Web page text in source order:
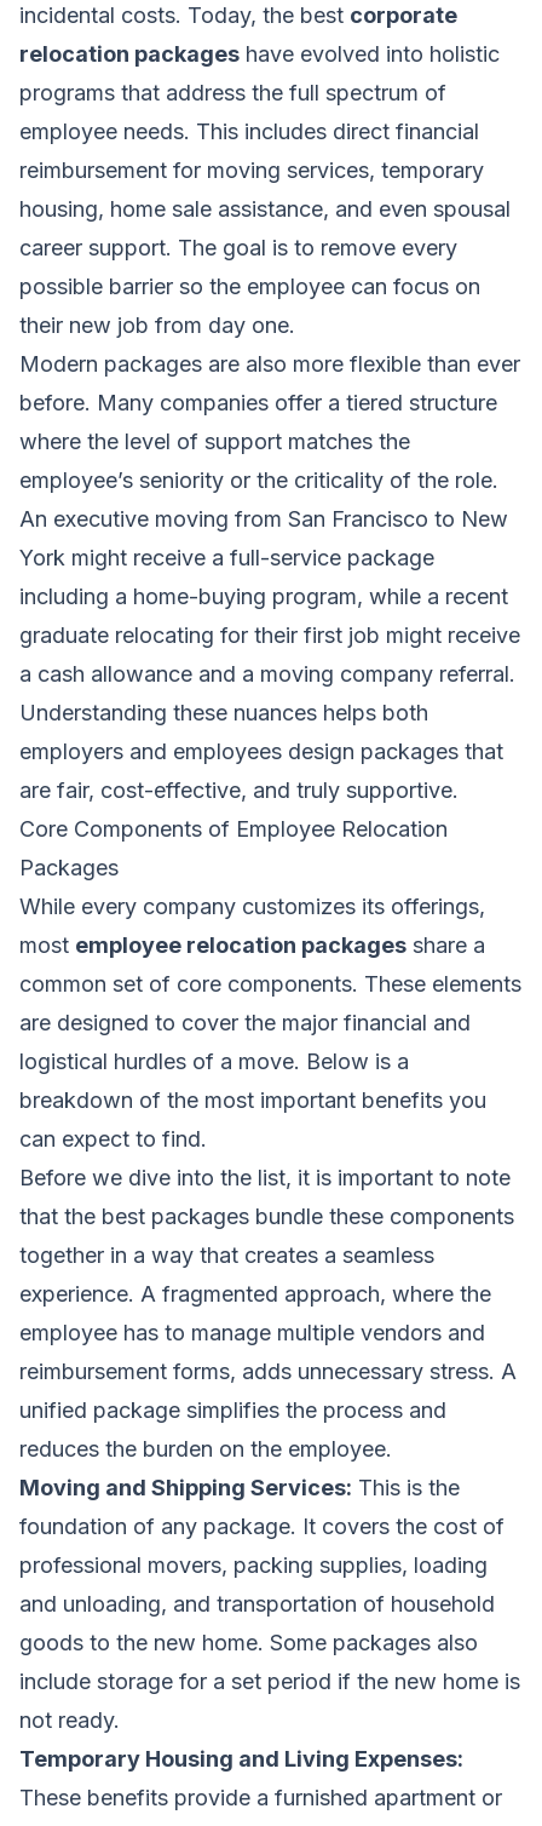
incidental costs. Today, the best corporate
relocation packages have evolved into holistic
programs that address the full spectrum of
employee needs. This includes direct financial
reimbursement for moving services, temporary
housing, home sale assistance, and even spousal
career support. The goal is to remove every
possible barrier so the employee can focus on
their new job from day one.
Modern packages are also more flexible than ever
before. Many companies offer a tiered structure
where the level of support matches the
employee’s seniority or the criticality of the role.
An executive moving from San Francisco to New
York might receive a full-service package
including a home-buying program, while a recent
graduate relocating for their first job might receive
a cash allowance and a moving company referral.
Understanding these nuances helps both
employers and employees design packages that
are fair, cost-effective, and truly supportive.
Core Components of Employee Relocation
Packages
While every company customizes its offerings,
most employee relocation packages share a
common set of core components. These elements
are designed to cover the major financial and
logistical hurdles of a move. Below is a
breakdown of the most important benefits you
can expect to find.
Before we dive into the list, it is important to note
that the best packages bundle these components
together in a way that creates a seamless
experience. A fragmented approach, where the
employee has to manage multiple vendors and
reimbursement forms, adds unnecessary stress. A
unified package simplifies the process and
reduces the burden on the employee.
Moving and Shipping Services: This is the
foundation of any package. It covers the cost of
professional movers, packing supplies, loading
and unloading, and transportation of household
goods to the new home. Some packages also
include storage for a set period if the new home is
not ready.
Temporary Housing and Living Expenses:
These benefits provide a furnished apartment or